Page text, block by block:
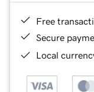
Free
Secure
Local